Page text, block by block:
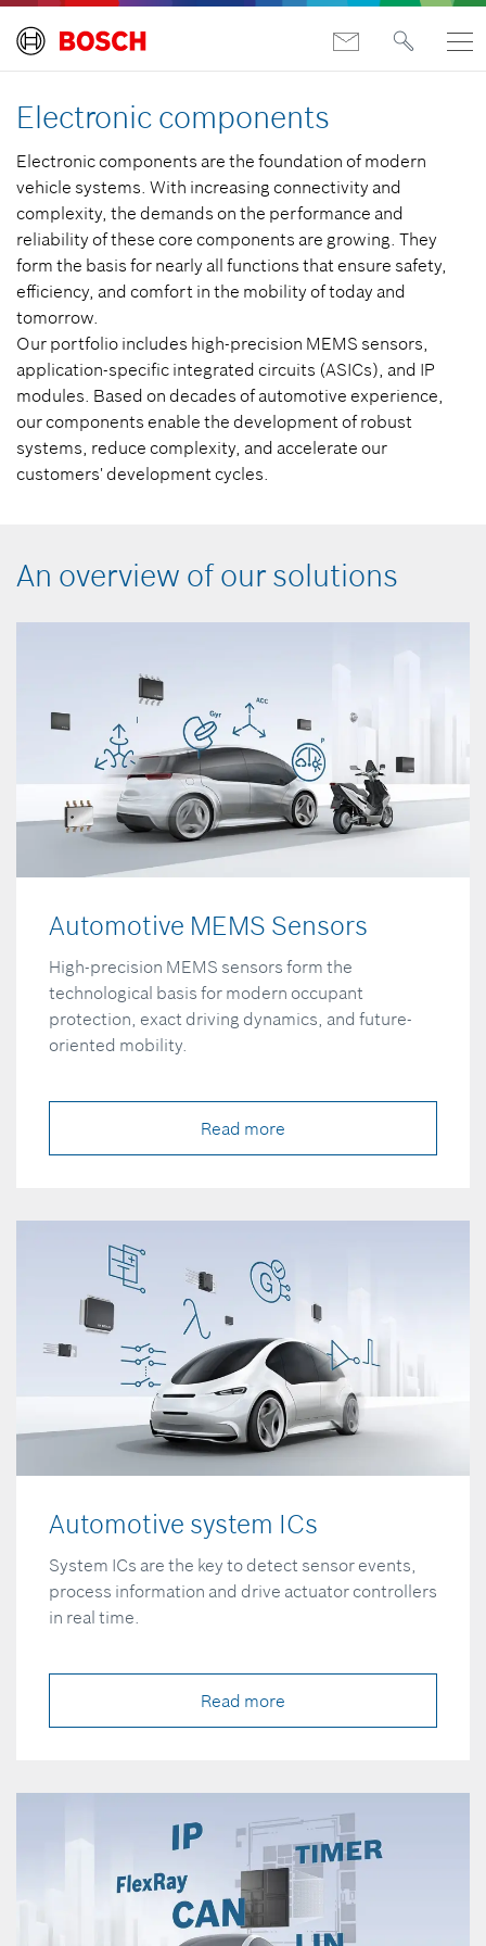
Electronic components
Electronic components are the foundation of modern
vehicle systems. With increasing connectivity and
complexity, the demands on the performance and
reliability of these core components are growing. They
form the basis for nearly all functions that ensure safety,
efficiency, and comfort in the mobility of today and
tomorrow.
Our portfolio includes high-precision MEMS sensors,
application-specific integrated circuits (ASICs), and IP
modules. Based on decades of automotive experience,
our components enable the development of robust
systems, reduce complexity, and accelerate our
customers' development cycles.
An overview of our solutions
Automotive MEMS Sensors
High-precision MEMS sensors form the
technological basis for modern occupant
protection, exact driving dynamics, and future-
oriented mobility.
Read more
Automotive system ICs
System ICs are the key to detect sensor events,
process information and drive actuator controllers
in real time.
Read more